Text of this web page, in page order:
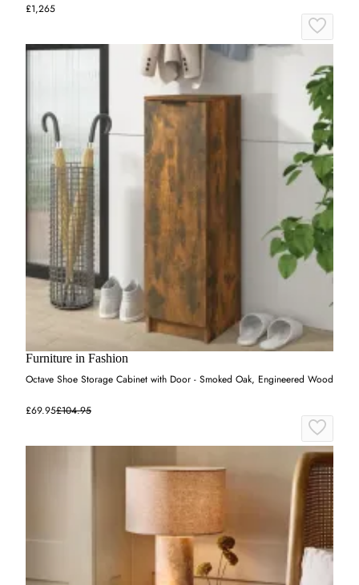
£1,265
Furniture in Fashion
Octave Shoe Storage Cabinet with Door - Smoked Oak, Engineered Wood
£69.95£104.95